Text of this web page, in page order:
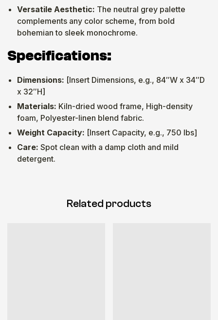
Versatile Aesthetic: The neutral grey palette
complements any color scheme, from bold
bohemian to sleek monochrome.
Specifications:
Dimensions: [Insert Dimensions, e.g., 84″W x 34″D
x 32″H]
Materials: Kiln-dried wood frame, High-density
foam, Polyester-linen blend fabric.
Weight Capacity: [Insert Capacity, e.g., 750 lbs]
Care: Spot clean with a damp cloth and mild
detergent.
Related products